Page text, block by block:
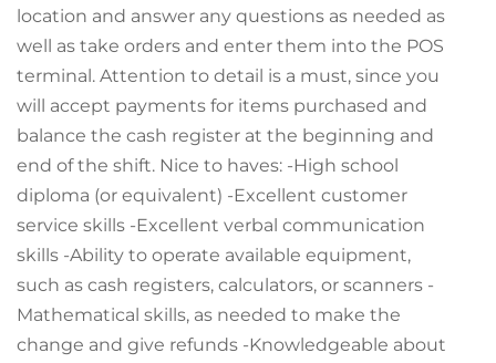
location and answer any questions as needed as
well as take orders and enter them into the POS
terminal. Attention to detail is a must, since you
will accept payments for items purchased and
balance the cash register at the beginning and
end of the shift. Nice to haves: -High school
diploma (or equivalent) -Excellent customer
service skills -Excellent verbal communication
skills -Ability to operate available equipment,
such as cash registers, calculators, or scanners -
Mathematical skills, as needed to make the
change and give refunds -Knowledgeable about